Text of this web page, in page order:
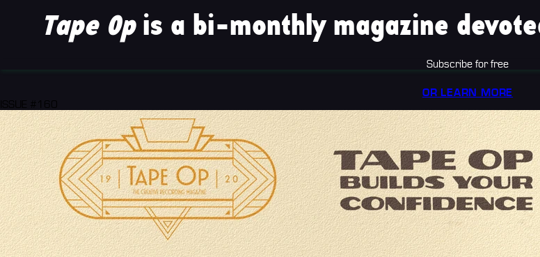
Tape Opis a bi-monthly magazine
Subscribe for free
OR LEARN MORE